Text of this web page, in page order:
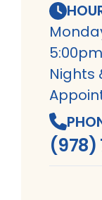
5:00pm
Nights
(978)